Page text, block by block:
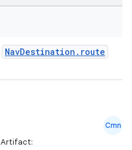
NavDestination.route
Cmn
Artifact: